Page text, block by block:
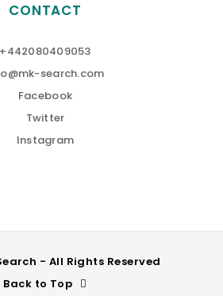
CONTACT
+442080409053
search.com
Facebook
Twitter
Instagram
- All Rights Reserved
Back to Top